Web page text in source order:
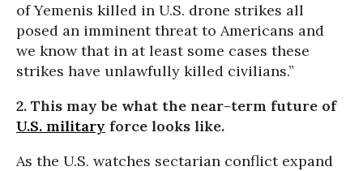
of Yemenis killed in U.S. drone strikes all
posed an imminent threat to Americans and
we know that in at least some cases these
strikes have unlawfully killed civilians.”
2. This may be what the near-term future of
U.S. military force looks like.
As the U.S. watches sectarian conflict expand